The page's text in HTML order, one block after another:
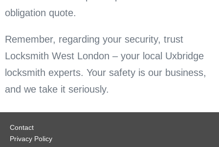
obligation quote.
Remember, regarding your security, trust
Locksmith West London – your local Uxbridge
locksmith experts. Your safety is our business,
and we take it seriously.
Contact
Privacy Policy